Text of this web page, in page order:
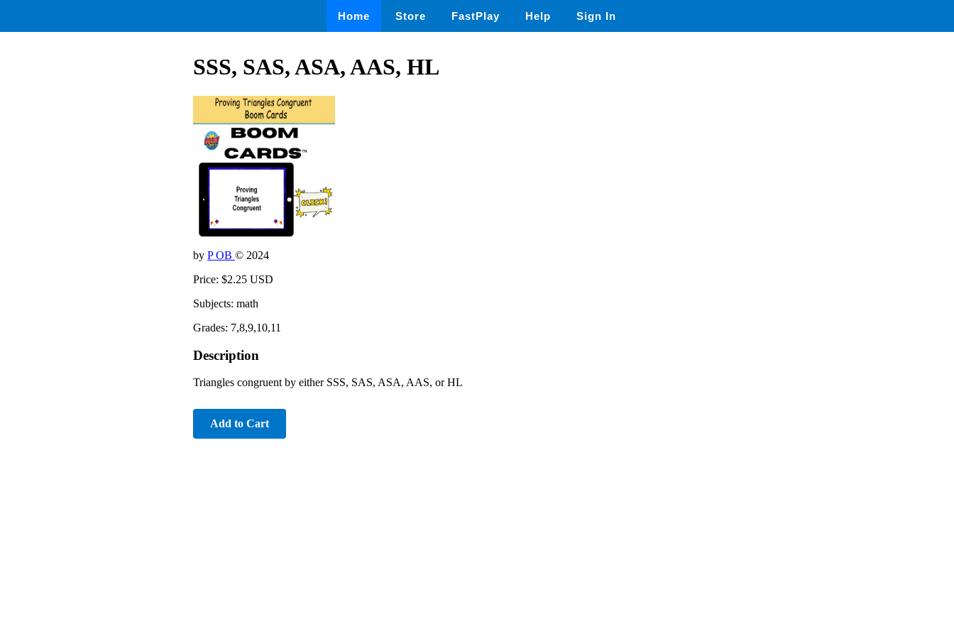
Home Store FastPlay Help Sign In
SSS, SAS, ASA, AAS, HL
by P OB © 2024
Price: $2.25 USD
Subjects: math
Grades: 7,8,9,10,11
Description
Triangles congruent by either SSS, SAS, ASA, AAS, or HL
Add to Cart